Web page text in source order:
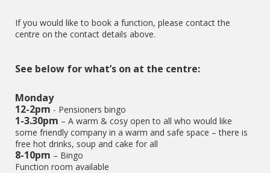
If you would like to book a function, please contact the
centre on the contact details above.
See below for what’s on at the centre:
Monday
12-2pm - Pensioners bingo
1-3.30pm – A warm & cosy open to all who would like
some friendly company in a warm and safe space – there is
free hot drinks, soup and cake for all
8-10pm – Bingo
Function room available